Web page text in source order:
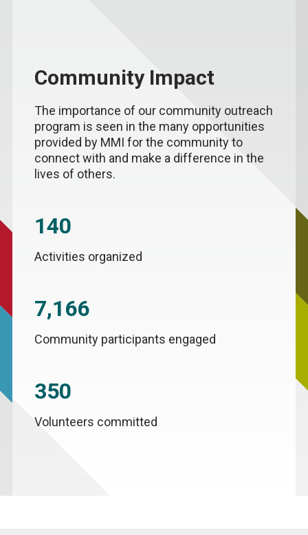
Community Impact
The importance of our community outreach
program is seen in the many opportunities
provided by MMI for the community to
connect with and make a difference in the
lives of others.
140
Activities organized
7,166
Community participants engaged
350
Volunteers committed